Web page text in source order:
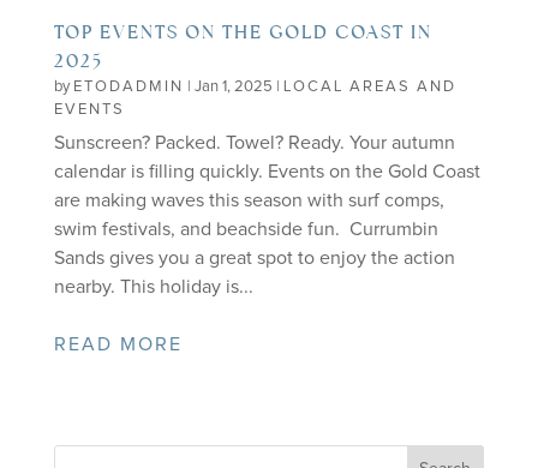
TOP EVENTS ON THE GOLD COAST IN
2025
by ETODADMIN Jan 1, 2025
LOCAL AREAS AND
EVENTS
Sunscreen? Packed. Towel? Ready. Your autumn
calendar is filling quickly. Events on the Gold Coast
are making waves this season with surf comps,
swim festivals, and beachside fun. Currumbin
Sands gives you a great spot to enjoy the action
nearby. This holiday is...
READ MORE